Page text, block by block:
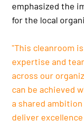
emphasized the
for the local
"This cleanroom
expertise and
across our
can be achieved
a shared
deliver